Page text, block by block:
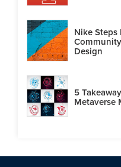
Nike
Design
5
Metaverse